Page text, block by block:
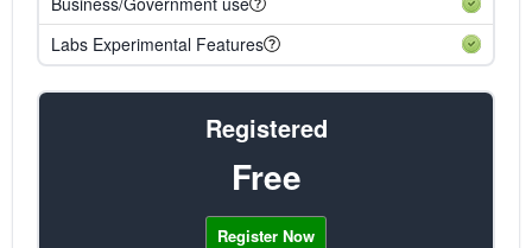
Labs Experimental Features
Registered
Free
Register Now